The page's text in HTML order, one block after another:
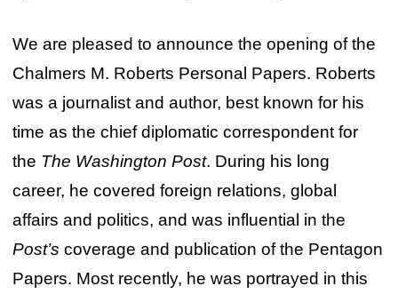
We are pleased to announce the opening of the
Chalmers M. Roberts Personal Papers. Roberts
was a journalist and author, best known for his
time as the chief diplomatic correspondent for
the The Washington Post. During his long
career, he covered foreign relations, global
affairs and politics, and was influential in the
Post’s coverage and publication of the Pentagon
Papers. Most recently, he was portrayed in this